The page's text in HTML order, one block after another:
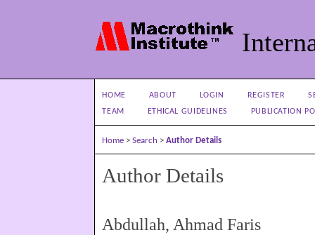
HOME ABOUT LOGIN REGISTER
TEAM
ETHICAL GUIDELINES PUBLICATION
Home >Search >Author Details
Author Details
Abdullah, Ahmad Faris